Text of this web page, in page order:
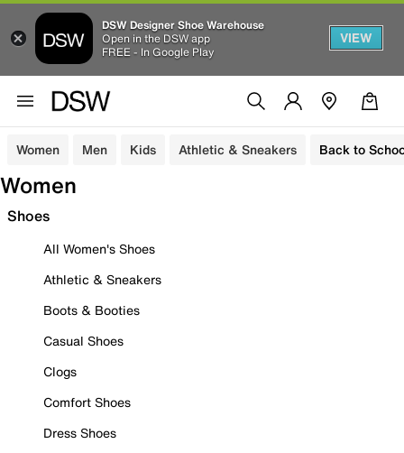
DSW Designer Shoe Warehouse
Open in the DSW app
FREE - In Google Play
VIEW
Women Men Kids Athletic & Sneakers Back to
Women
Shoes
All Women's Shoes
Athletic & Sneakers
Boots & Booties
Casual Shoes
Clogs
Comfort Shoes
Dress Shoes